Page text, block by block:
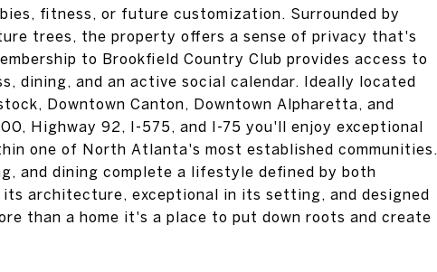
fitness, or future customization. Surrounded by
trees, the property offers a sense of privacy that's
to Brookfield Country Club provides access to
dining, and an active social calendar. Ideally located
Downtown Canton, Downtown Alpharetta, and
Highway 92, I-575, and I-75 you'll enjoy exceptional
one of North Atlanta's most established communities.
and dining complete a lifestyle defined by both
its architecture, exceptional in its setting, and designed
than a home it's a place to put down roots and create